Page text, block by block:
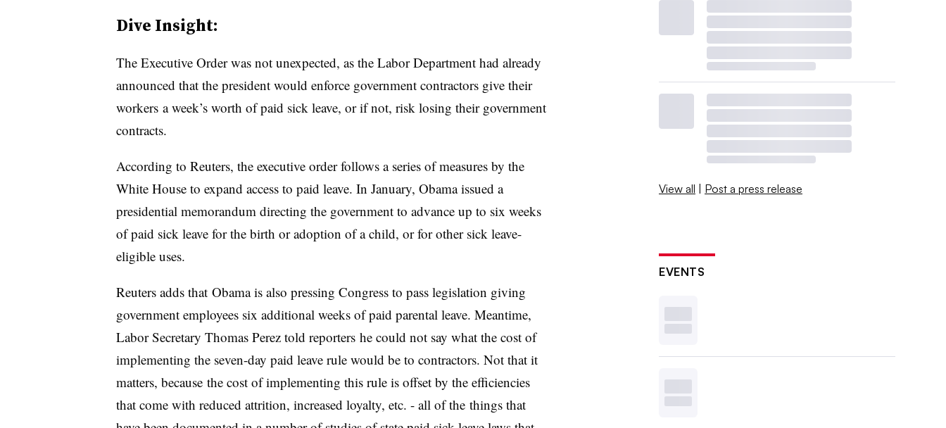
Dive Insight:
The Executive Order was not unexpected, as the Labor Department had already
announced that the president would enforce government contractors give their
workers a week’s worth of paid sick leave, or if not, risk losing their government
contracts.
According to Reuters, the executive order follows a series of measures by the
White House to expand access to paid leave. In January, Obama issued a
presidential memorandum directing the government to advance up to six weeks
of paid sick leave for the birth or adoption of a child, or for other sick leave-
eligible uses.
Reuters adds that Obama is also pressing Congress to pass legislation giving
government employees six additional weeks of paid parental leave. Meantime,
Labor Secretary Thomas Perez told reporters he could not say what the cost of
implementing the seven-day paid leave rule would be to contractors. Not that it
matters, because the cost of implementing this rule is offset by the efficiencies
that come with reduced attrition, increased loyalty, etc. - all of the things that
View all | Post a press release
EVENTS